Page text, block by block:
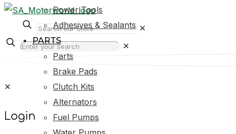
✕
✕
✕
Login
Power Tools
Adhesives & Sealants
PARTS
Parts
Brake Pads
Clutch Kits
Alternators
Fuel Pumps